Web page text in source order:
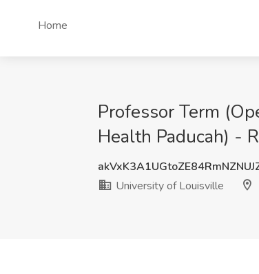
Home
Professor Term
Health Paducah) -
University of Louisville